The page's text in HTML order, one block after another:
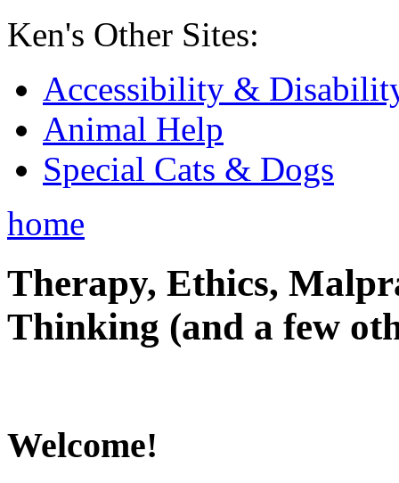
Ken's Other Sites:
Accessibility &
Animal Help
Special Cats & Dogs
home
Therapy, Ethics,
Thinking (and a few
Welcome!